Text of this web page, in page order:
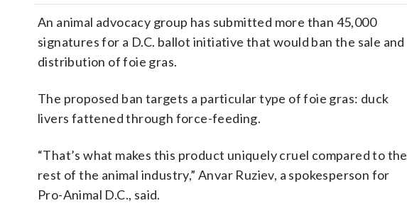
An animal advocacy group has submitted more than 45,000
signatures for a D.C. ballot initiative that would ban the sale and
distribution of foie gras.
The proposed ban targets a particular type of foie gras: duck
livers fattened through force-feeding.
“That’s what makes this product uniquely cruel compared to the
rest of the animal industry,” Anvar Ruziev, a spokesperson for
Pro-Animal D.C., said.